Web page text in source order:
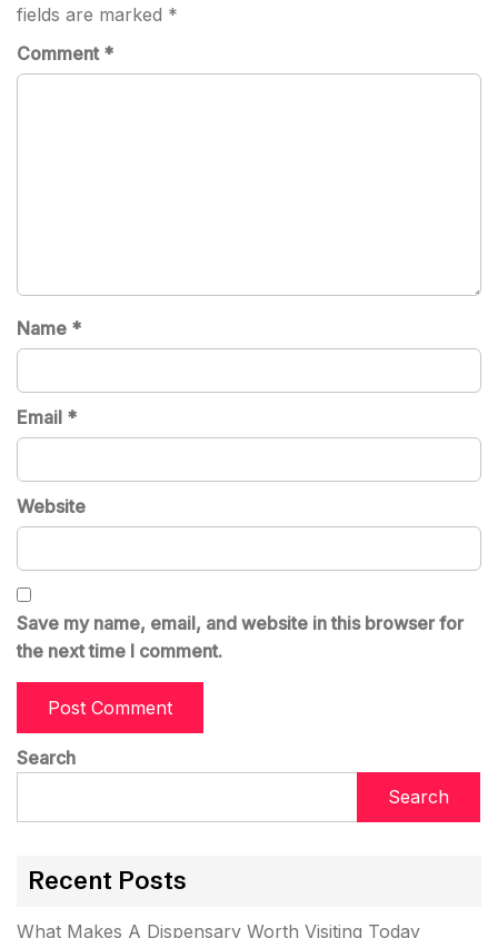
fields are marked *
Comment *
Name *
Email *
Website
Save my name, email, and website in this browser for
the next time I comment.
Search
Search
Recent Posts
What Makes A Dispensary Worth Visiting Today